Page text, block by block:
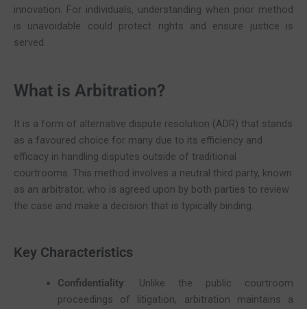
innovation. For individuals, understanding when prior method
is unavoidable could protect rights and ensure justice is
served.
What is Arbitration?
It is a form of alternative dispute resolution (ADR) that stands
as a favoured choice for many due to its efficiency and
efficacy in handling disputes outside of traditional
courtrooms. This method involves a neutral third party, known
as an arbitrator, who is agreed upon by both parties to review
the case and make a decision that is typically binding.
Key Characteristics
Confidentiality: Unlike the public courtroom
proceedings of litigation, arbitration maintains a